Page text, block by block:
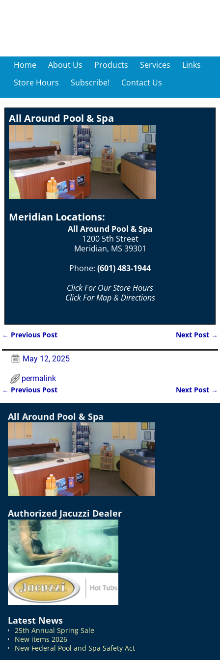
Home About Us Products Services
Links
Store Hours
Subscribe! Contact Us
All Around Pool & Spa
Meridian Locations:
All Around Pool & Spa
1200 5th Street
Meridian, MS 39301
Phone: (601) 483-1944
Click For Our Store Hours
Click For Map & Directions
← Previous Post Next Post →
May 12, 2025
permalink
Post navigation
← Previous Post Next Post →
All Around Pool & Spa
Authorized Jacuzzi Dealer
Latest News
25th Annual Spring Sale
New items 2026
New Federal Pool and Spa Safety Act